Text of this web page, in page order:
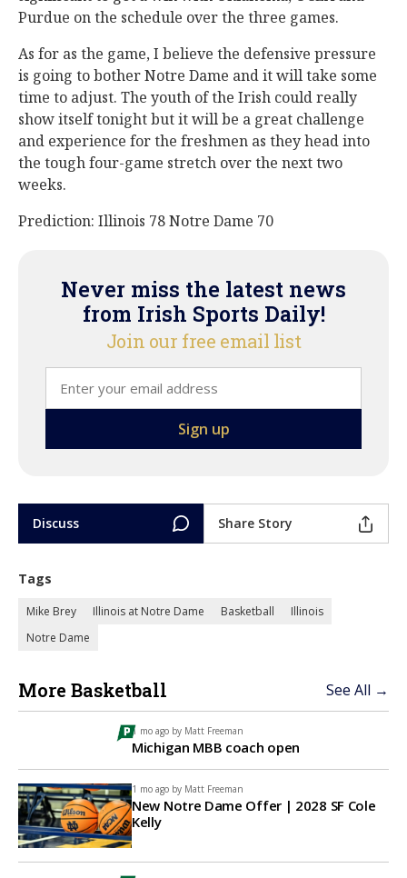
Purdue on the schedule over the three games.
As for as the game, I believe the defensive pressure
is going to bother Notre Dame and it will take some
time to adjust. The youth of the Irish could really
show itself tonight but it will be a great challenge
and experience for the freshmen as they head into
the tough four-game stretch over the next two
weeks.
Prediction: Illinois 78 Notre Dame 70
Never miss the latest news
from Irish Sports Daily!
Join our free email list
Discuss Share Story
Tags
Mike Brey Illinois at Notre Dame Basketball
Illinois
Notre Dame
More Basketball See All →
1 mo ago by Matt Freeman
Michigan MBB coach open
1 mo ago by Matt Freeman
New Notre Dame Offer | 2028 SF Cole
Kelly